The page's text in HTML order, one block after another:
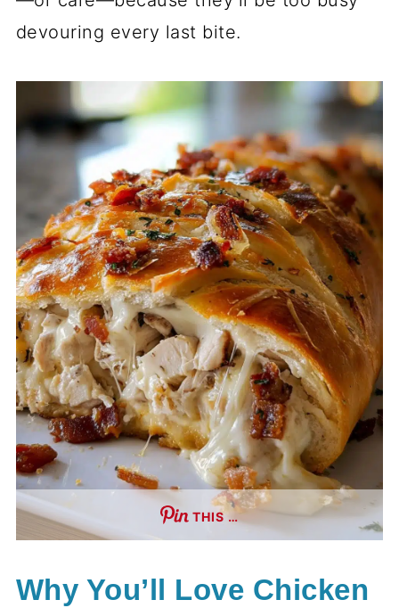
devouring every last bite.
THIS …
Why You’ll Love Chicken